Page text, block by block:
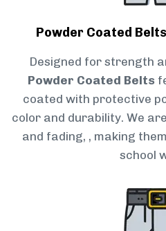
Powder Coated
Designed for strength
Powder Coated Belts
coated with protective
color and durability. We
and fading, , making
school